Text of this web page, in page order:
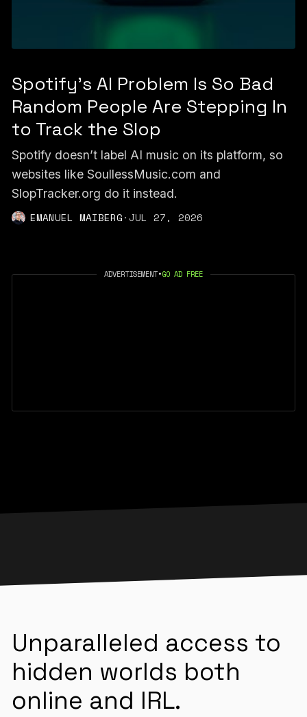
Spotify's AI Problem Is So Bad
Random People Are Stepping In
to Track the Slop
Spotify doesn’t label AI music on its platform, so
websites like SoullessMusic.com and
SlopTracker.org do it instead.
EMANUEL MAIBERG·JUL 27, 2026
ADVERTISEMENT•GO AD FREE
Unparalleled access to
hidden worlds both
online and IRL.